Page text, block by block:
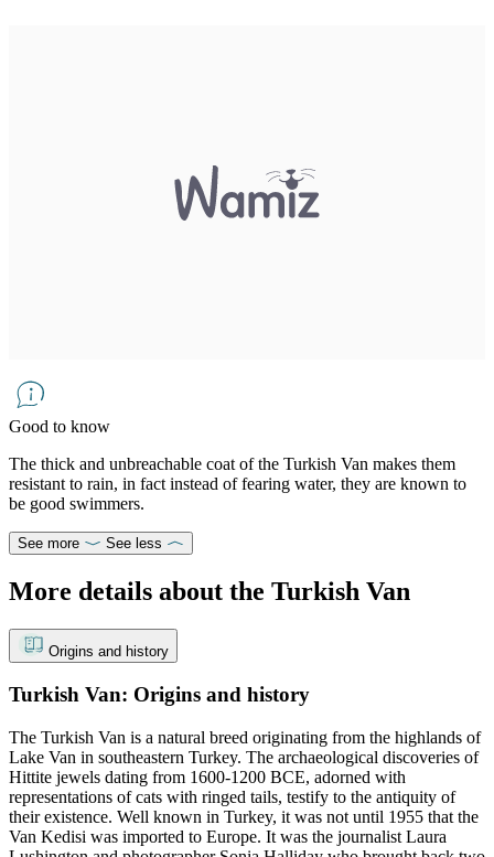
Good to know
The thick and unbreachable coat of the Turkish Van makes them
resistant to rain, in fact instead of fearing water, they are known to
be good swimmers.
See more See less
More details about the Turkish Van
Origins and history
Turkish Van: Origins and history
The Turkish Van is a natural breed originating from the highlands of
Lake Van in southeastern Turkey. The archaeological discoveries of
Hittite jewels dating from 1600-1200 BCE, adorned with
representations of cats with ringed tails, testify to the antiquity of
their existence. Well known in Turkey, it was not until 1955 that the
Van Kedisi was imported to Europe. It was the journalist Laura